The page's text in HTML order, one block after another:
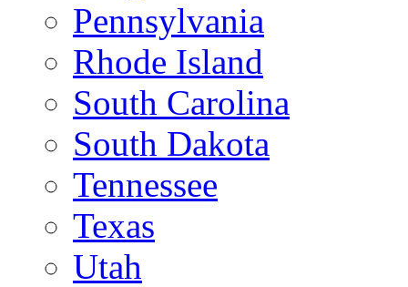
Pennsylvania
Rhode Island
South Carolina
South Dakota
Tennessee
Texas
Utah